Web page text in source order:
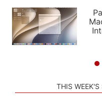
PODCASTS
SHORTCUTS
SETUPS
APPS
THIS WEEK'S